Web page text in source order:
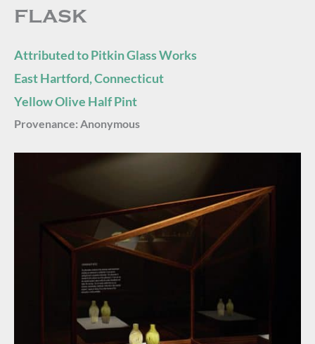
FLASK
Attributed to Pitkin Glass Works
East Hartford, Connecticut
Yellow Olive Half Pint
Provenance: Anonymous